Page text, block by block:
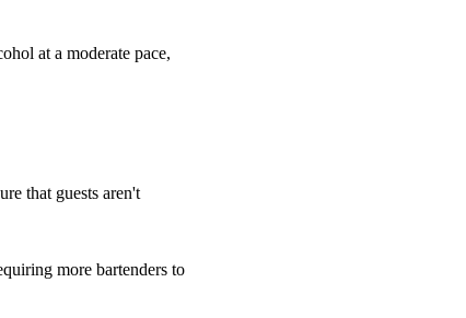
at a moderate pace,
that guests aren't
more bartenders to